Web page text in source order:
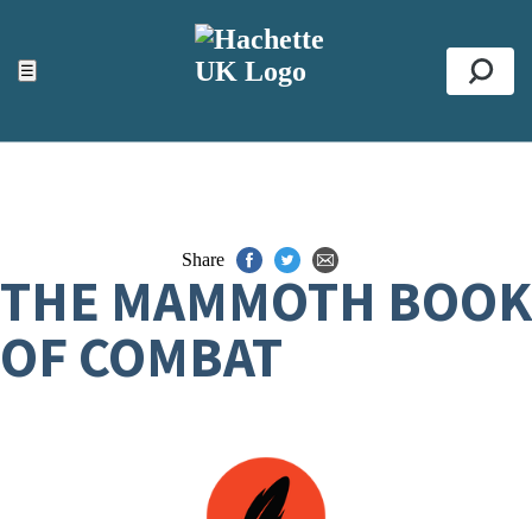
☰
ACCESSIBILITY TOOLS
Top
Share
THE MAMMOTH BOOK
OF COMBAT